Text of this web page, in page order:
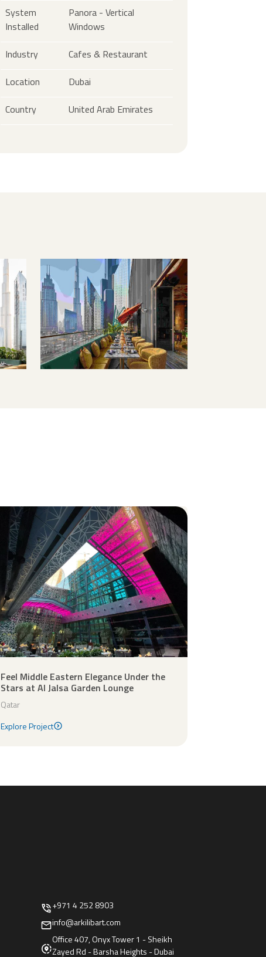
System
Installed
Panora - Vertical
Windows
Industry
Cafes & Restaurant
Location
Dubai
Country
United Arab Emirates
Feel Middle Eastern Elegance Under the
Stars at Al Jalsa Garden Lounge
Qatar
Explore Project
+971 4 252 8903
info@arkilibart.com
Office 407, Onyx Tower 1 - Sheikh
Zayed Rd - Barsha Heights - Dubai